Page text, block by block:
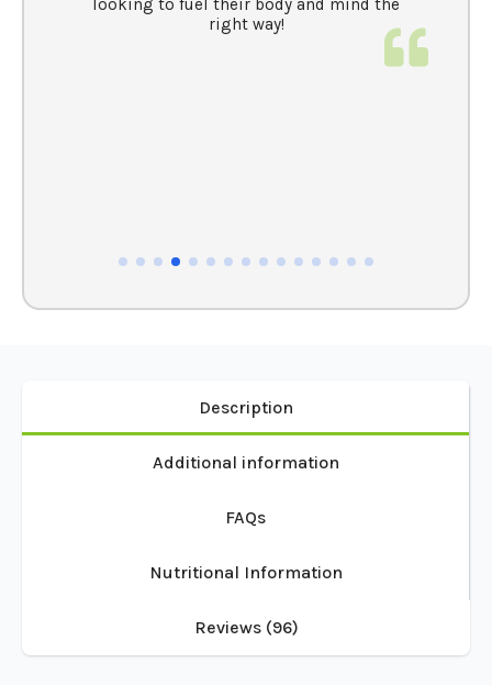
MAHLEA S
This whey protein isolate and mushroom
right way!
Nutritional Information